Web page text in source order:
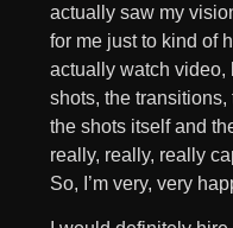
actually saw my
for me just to kind of
actually watch video,
shots, the
the shots itself and
really, really, really
So, I’m very, very